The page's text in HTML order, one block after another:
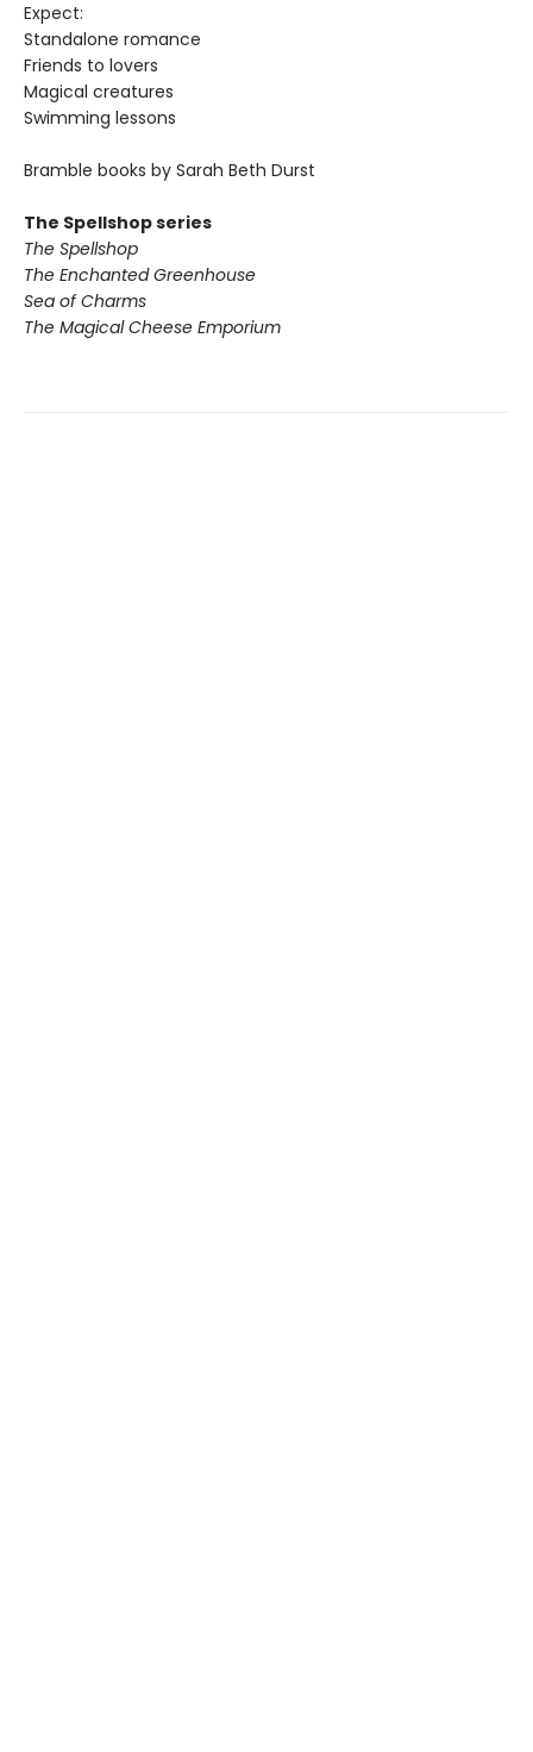
Expect:
Standalone romance
Friends to lovers
Magical creatures
Swimming lessons
Bramble books by Sarah Beth Durst
The Spellshop series
The Spellshop
The Enchanted Greenhouse
Sea of Charms
The Magical Cheese Emporium